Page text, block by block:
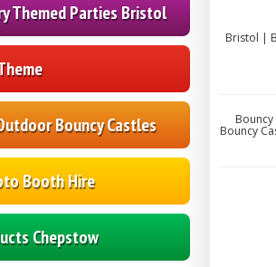
Themed Parties Bristol
Bouncy Castles
Booth Hire
Chepstow
Bristol |
Bouncy